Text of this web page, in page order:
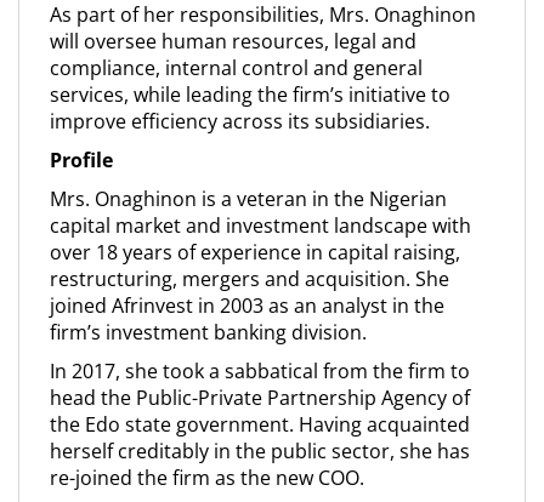
As part of her responsibilities, Mrs. Onaghinon
will oversee human resources, legal and
compliance, internal control and general
services, while leading the firm’s initiative to
improve efficiency across its subsidiaries.
Profile
Mrs. Onaghinon is a veteran in the Nigerian
capital market and investment landscape with
over 18 years of experience in capital raising,
restructuring, mergers and acquisition. She
joined Afrinvest in 2003 as an analyst in the
firm’s investment banking division.
In 2017, she took a sabbatical from the firm to
head the Public-Private Partnership Agency of
the Edo state government. Having acquainted
herself creditably in the public sector, she has
re-joined the firm as the new COO.